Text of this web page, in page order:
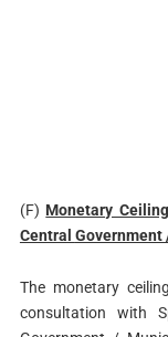
(F) Monetary
Central Government
The monetary
consultation with